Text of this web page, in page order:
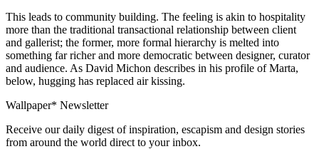
This leads to community building. The feeling is akin to hospitality
more than the traditional transactional relationship between client
and gallerist; the former, more formal hierarchy is melted into
something far richer and more democratic between designer, curator
and audience. As David Michon describes in his profile of Marta,
below, hugging has replaced air kissing.
Wallpaper* Newsletter
Receive our daily digest of inspiration, escapism and design stories
from around the world direct to your inbox.